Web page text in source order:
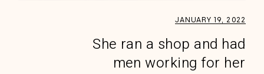
JANUARY 19, 2022
She ran a shop and had
men working for her